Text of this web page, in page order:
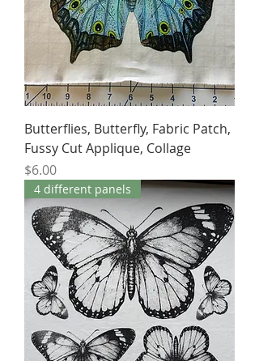
Butterflies, Butterfly, Fabric Patch,
Fussy Cut Applique, Collage
Price
$6.00
4 different panels